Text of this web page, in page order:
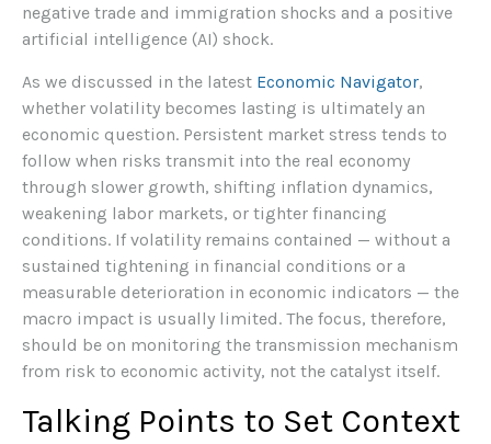
negative trade and immigration shocks and a positive
artificial intelligence (AI) shock.
As we discussed in the latest Economic Navigator,
whether volatility becomes lasting is ultimately an
economic question. Persistent market stress tends to
follow when risks transmit into the real economy
through slower growth, shifting inflation dynamics,
weakening labor markets, or tighter financing
conditions. If volatility remains contained — without a
sustained tightening in financial conditions or a
measurable deterioration in economic indicators — the
macro impact is usually limited. The focus, therefore,
should be on monitoring the transmission mechanism
from risk to economic activity, not the catalyst itself.
Talking Points to Set Context